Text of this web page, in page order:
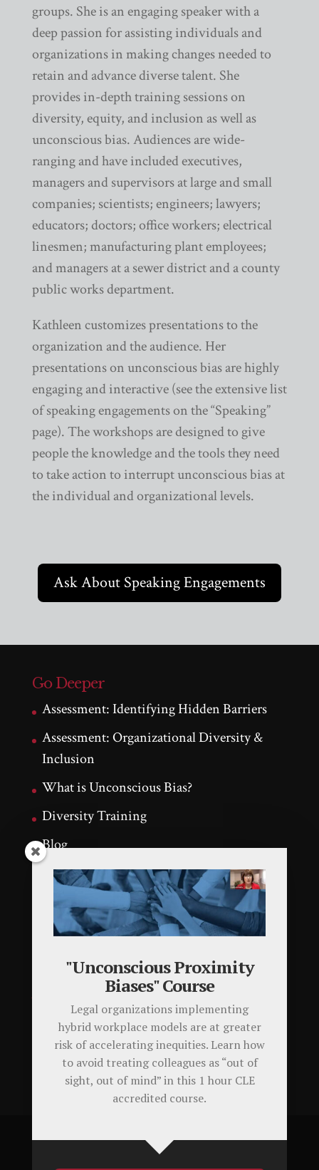
groups. She is an engaging speaker with a
deep passion for assisting individuals and
organizations in making changes needed to
retain and advance diverse talent. She
provides in-depth training sessions on
diversity, equity, and inclusion as well as
unconscious bias. Audiences are wide-
ranging and have included executives,
managers and supervisors at large and small
companies; scientists; engineers; lawyers;
educators; doctors; office workers; electrical
linesmen; manufacturing plant employees;
and managers at a sewer district and a county
public works department.
Kathleen customizes presentations to the
organization and the audience. Her
presentations on unconscious bias are highly
engaging and interactive (see the extensive list
of speaking engagements on the “Speaking”
page). The workshops are designed to give
people the knowledge and the tools they need
to take action to interrupt unconscious bias at
the individual and organizational levels.
Ask About Speaking Engagements
Go Deeper
Assessment: Identifying Hidden Barriers
Assessment: Organizational Diversity &
Inclusion
What is Unconscious Bias?
Diversity Training
Blog
Testimonials
Latest TweetsTweets by KathleenNalty
Your Cart
Your cart is empty.
"Unconscious Proximity
Biases" Course
Legal organizations implementing
hybrid workplace models are at greater
risk of accelerating inequities. Learn how
to avoid treating colleagues as “out of
sight, out of mind” in this 1 hour CLE
accredited course.